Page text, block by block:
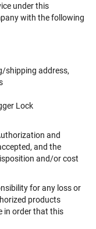
under this
with the following
shipping address,
Lock
and
and the
and/or cost
for any loss or
products
in order that this